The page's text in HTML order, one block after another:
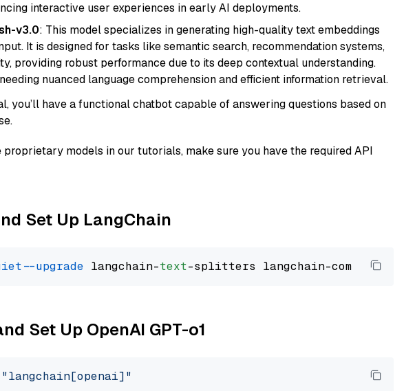
interactive user experiences in early AI deployments.
v3.0: This model specializes in generating high-quality text embeddings
It is designed for tasks like semantic search, recommendation systems,
providing robust performance due to its deep contextual understanding.
nuanced language comprehension and efficient information retrieval.
you’ll have a functional chatbot capable of answering questions based on
proprietary models in our tutorials, make sure you have the required API
Set Up LangChain
--upgrade langchain-text
Set Up OpenAI GPT-o1
"langchain[openai]"